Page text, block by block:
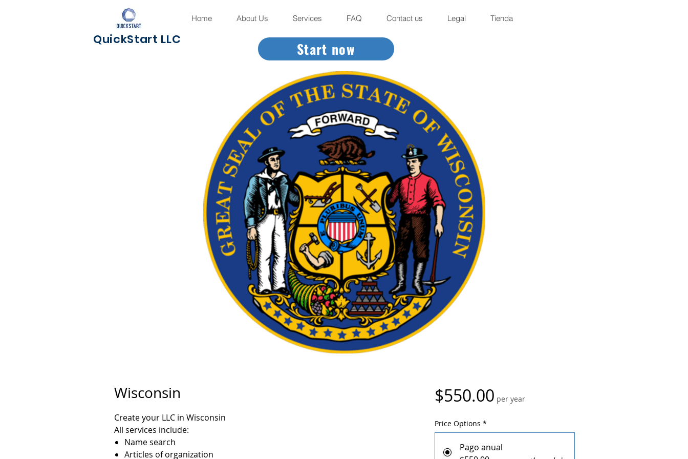
Home About Us Services FAQ Contact us Legal Tienda
QuickStart LLC Start now
Wisconsin
Create your LLC in Wisconsin
All services include:
Name search
Articles of organization
$550.00Price
per year
Price Options *
Pago anual